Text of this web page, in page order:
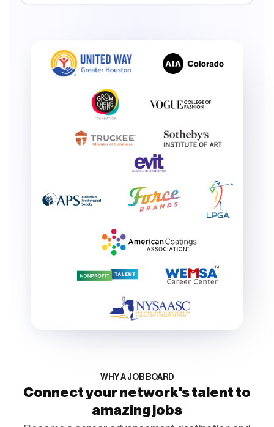
WHY A JOB BOARD
Connect your network's talent to
amazing jobs